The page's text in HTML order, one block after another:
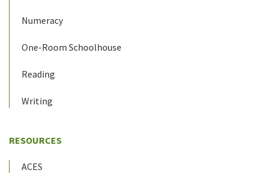
Numeracy
One-Room Schoolhouse
Reading
Writing
RESOURCES
ACES